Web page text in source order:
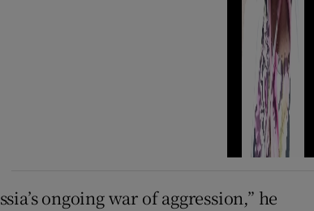
ongoing war of aggression,” he